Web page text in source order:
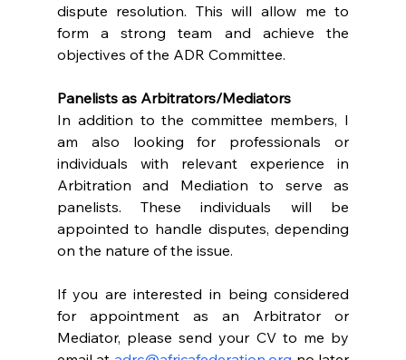
dispute resolution. This will allow me to
form a strong team and achieve the
objectives of the ADR Committee.
Panelists as Arbitrators/Mediators
In addition to the committee members, I
am also looking for professionals or
individuals with relevant experience in
Arbitration and Mediation to serve as
panelists. These individuals will be
appointed to handle disputes, depending
on the nature of the issue.
If you are interested in being considered
for appointment as an Arbitrator or
Mediator, please send your CV to me by